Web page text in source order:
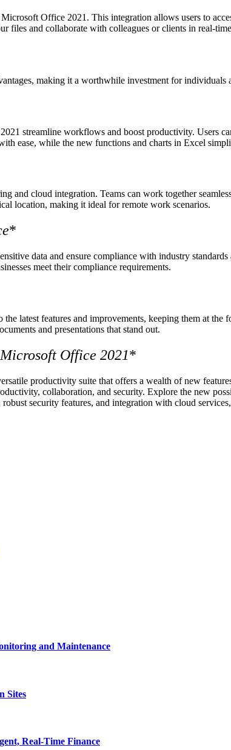
Office 2021. This integration allows users to
files and collaborate with colleagues or clients in
making it a worthwhile investment for individuals
streamline workflows and boost productivity. Users
ease, while the new functions and charts in Excel
and cloud integration. Teams can work together
location, making it ideal for remote work scenarios.
*
data and ensure compliance with industry
meet their compliance requirements.
latest features and improvements, keeping them at
and presentations that stand out.
Office 2021*
productivity suite that offers a wealth of new
collaboration, and security. Explore the new
security features, and integration with cloud
and Maintenance
Sites
Real-Time Finance